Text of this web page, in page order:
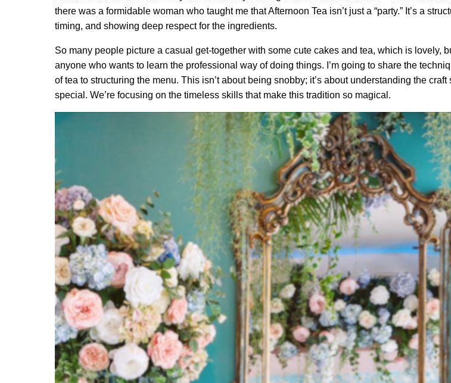
there was a formidable woman who taught me that Afternoon Tea isn’t just a “party.” It’s a
timing, and showing deep respect for the ingredients.
So many people picture a casual get-together with some cute cakes and tea, which is lovely,
anyone who wants to learn the professional way of doing things. I’m going to share the
of tea to structuring the menu. This isn’t about being snobby; it’s about understanding the
special. We’re focusing on the timeless skills that make this tradition so magical.